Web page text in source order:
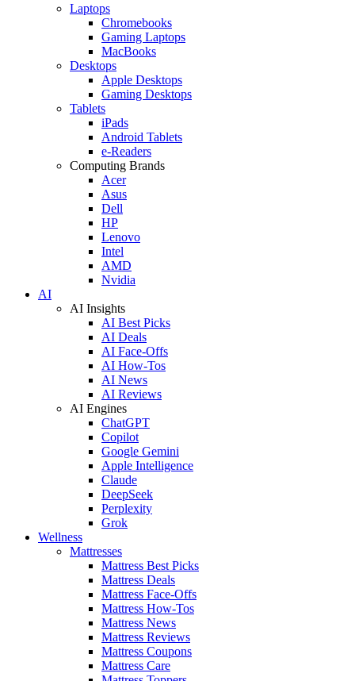
Laptops
Chromebooks
Gaming Laptops
MacBooks
Desktops
Apple Desktops
Gaming Desktops
Tablets
iPads
Android Tablets
e-Readers
Computing Brands
Acer
Asus
Dell
HP
Lenovo
Intel
AMD
Nvidia
AI
AI Insights
AI Best Picks
AI Deals
AI Face-Offs
AI How-Tos
AI News
AI Reviews
AI Engines
ChatGPT
Copilot
Google Gemini
Apple Intelligence
Claude
DeepSeek
Perplexity
Grok
Wellness
Mattresses
Mattress Best Picks
Mattress Deals
Mattress Face-Offs
Mattress How-Tos
Mattress News
Mattress Reviews
Mattress Coupons
Mattress Care